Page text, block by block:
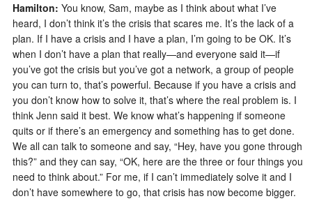
Hamilton: You know, Sam, maybe as I think about what I’ve
heard, I don’t think it’s the crisis that scares me. It’s the lack of a
plan. If I have a crisis and I have a plan, I’m going to be OK. It’s
when I don’t have a plan that really—and everyone said it—if
you’ve got the crisis but you’ve got a network, a group of people
you can turn to, that’s powerful. Because if you have a crisis and
you don’t know how to solve it, that’s where the real problem is. I
think Jenn said it best. We know what’s happening if someone
quits or if there’s an emergency and something has to get done.
We all can talk to someone and say, “Hey, have you gone through
this?” and they can say, “OK, here are the three or four things you
need to think about.” For me, if I can’t immediately solve it and I
don’t have somewhere to go, that crisis has now become bigger.